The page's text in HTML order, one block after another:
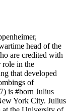
head of the
are credited with
role in the
that developed
of
is #born Julius
York City. Julius